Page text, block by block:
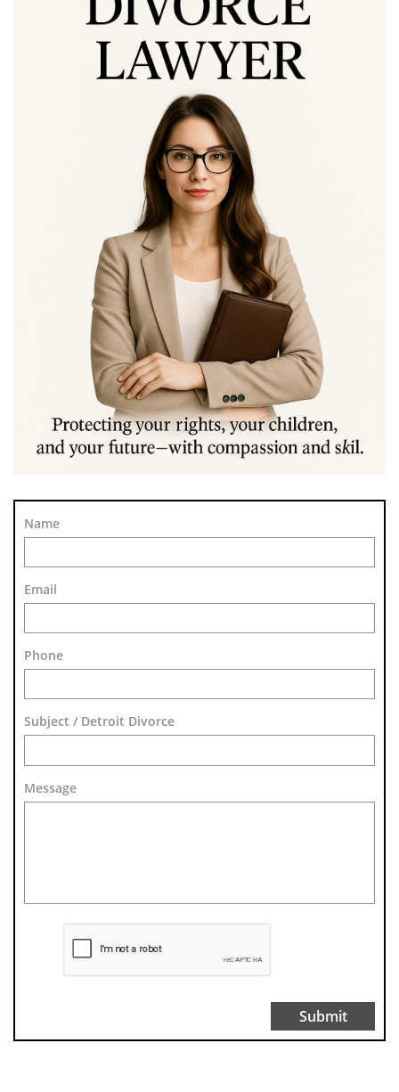
Name
Email
Phone
Subject / Detroit Divorce
Message
Submit